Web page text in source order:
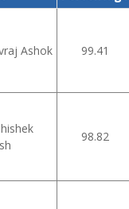
Ashok 99.41
98.82